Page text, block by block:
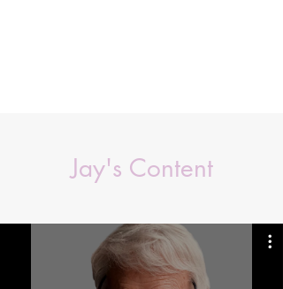
Jay's Content